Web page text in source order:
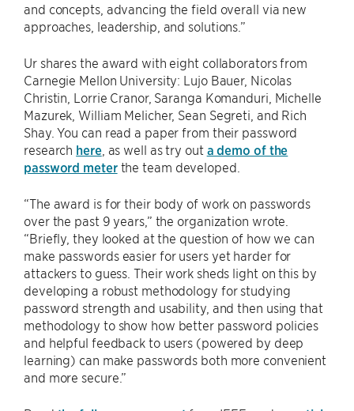
and concepts, advancing the field overall via new
approaches, leadership, and solutions.”
Ur shares the award with eight collaborators from
Carnegie Mellon University: Lujo Bauer, Nicolas
Christin, Lorrie Cranor, Saranga Komanduri, Michelle
Mazurek, William Melicher, Sean Segreti, and Rich
Shay. You can read a paper from their password
research here, as well as try out a demo of the
password meterthe team developed.
“The award is for their body of work on passwords
over the past 9 years,” the organization wrote.
“Briefly, they looked at the question of how we can
make passwords easier for users yet harder for
attackers to guess. Their work sheds light on this by
developing a robust methodology for studying
password strength and usability, and then using that
methodology to show how better password policies
and helpful feedback to users (powered by deep
learning) can make passwords both more convenient
and more secure.”